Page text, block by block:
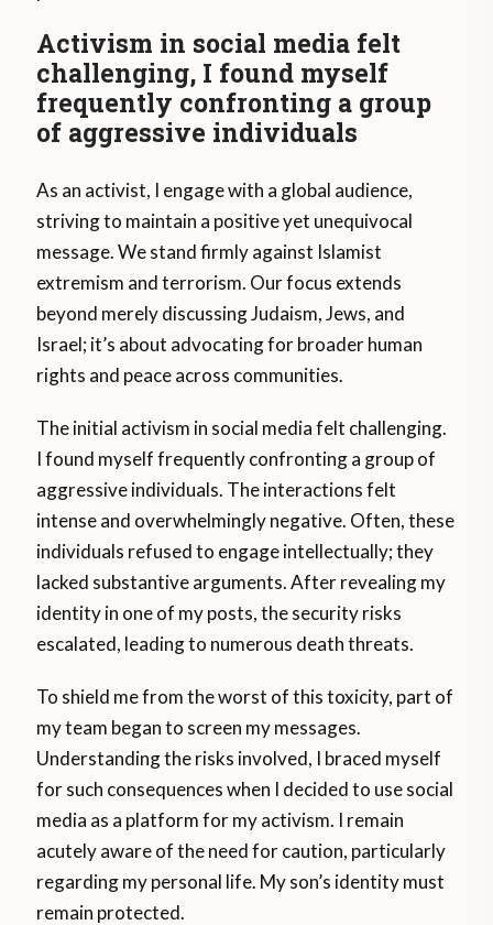
Activism in social media felt
challenging, I found myself
frequently confronting a group
of aggressive individuals
As an activist, I engage with a global audience,
striving to maintain a positive yet unequivocal
message. We stand firmly against Islamist
extremism and terrorism. Our focus extends
beyond merely discussing Judaism, Jews, and
Israel; it’s about advocating for broader human
rights and peace across communities.
The initial activism in social media felt challenging.
I found myself frequently confronting a group of
aggressive individuals. The interactions felt
intense and overwhelmingly negative. Often, these
individuals refused to engage intellectually; they
lacked substantive arguments. After revealing my
identity in one of my posts, the security risks
escalated, leading to numerous death threats.
To shield me from the worst of this toxicity, part of
my team began to screen my messages.
Understanding the risks involved, I braced myself
for such consequences when I decided to use social
media as a platform for my activism. I remain
acutely aware of the need for caution, particularly
regarding my personal life. My son’s identity must
remain protected.